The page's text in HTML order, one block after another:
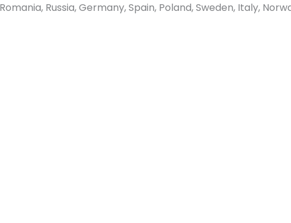
Russia, Germany, Spain, Poland, Sweden, Italy,